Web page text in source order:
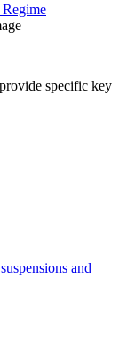
specific key
and